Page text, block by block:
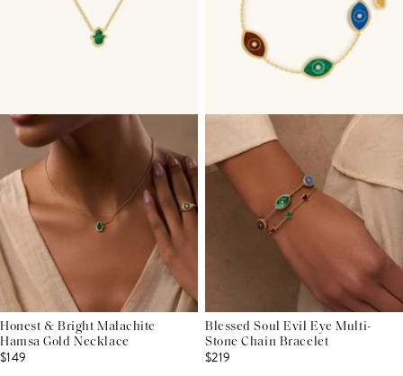
Honest & Bright Malachite
Hamsa Gold Necklace
$149
Blessed Soul Evil Eye Multi-
Stone Chain Bracelet
$219